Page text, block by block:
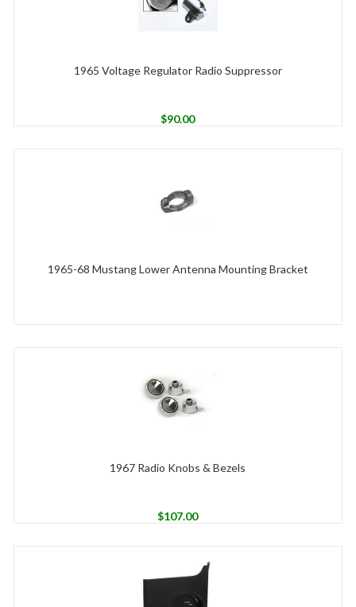
1965 Voltage Regulator Radio Suppressor
$90.00
1965-68 Mustang Lower Antenna Mounting Bracket
1967 Radio Knobs & Bezels
$107.00